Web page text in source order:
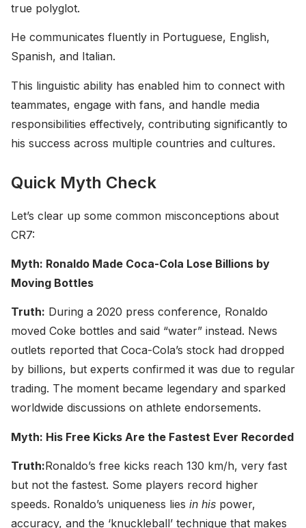
true polyglot.
He communicates fluently in Portuguese, English,
Spanish, and Italian.
This linguistic ability has enabled him to connect with
teammates, engage with fans, and handle media
responsibilities effectively, contributing significantly to
his success across multiple countries and cultures.
Quick Myth Check
Let’s clear up some common misconceptions about
CR7:
Myth: Ronaldo Made Coca-Cola Lose Billions by
Moving Bottles
Truth: During a 2020 press conference, Ronaldo
moved Coke bottles and said “water” instead. News
outlets reported that Coca-Cola’s stock had dropped
by billions, but experts confirmed it was due to regular
trading. The moment became legendary and sparked
worldwide discussions on athlete endorsements.
Myth: His Free Kicks Are the Fastest Ever Recorded
Truth:Ronaldo’s free kicks reach 130 km/h, very fast
but not the fastest. Some players record higher
speeds. Ronaldo’s uniqueness lies in his power,
accuracy, and the ‘knuckleball’ technique that makes